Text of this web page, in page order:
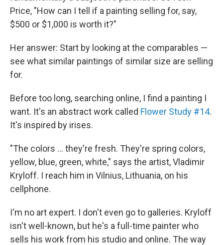
Price, "How can I tell if a painting selling for, say,
$500 or $1,000 is worth it?"
Her answer: Start by looking at the comparables —
see what similar paintings of similar size are selling
for.
Before too long, searching online, I find a painting I
want. It's an abstract work called Flower Study #14.
It's inspired by irises.
"The colors ... they're fresh. They're spring colors,
yellow, blue, green, white," says the artist, Vladimir
Kryloff. I reach him in Vilnius, Lithuania, on his
cellphone.
I'm no art expert. I don't even go to galleries. Kryloff
isn't well-known, but he's a full-time painter who
sells his work from his studio and online. The way